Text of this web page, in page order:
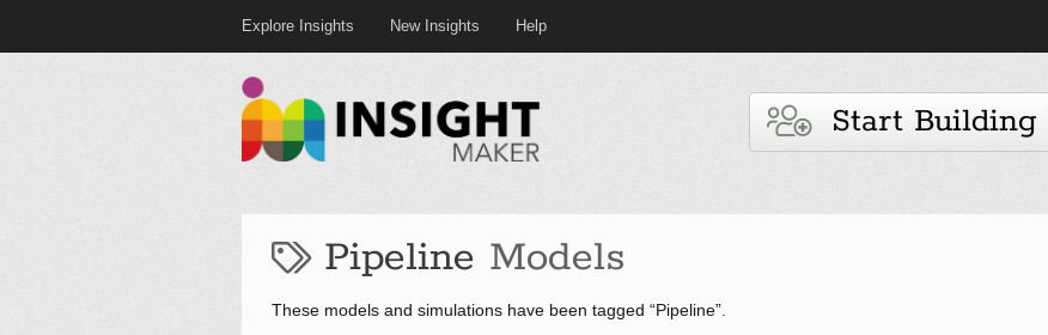
Explore Insights New Insights Help
Start Building
Pipeline Models
These models and simulations have been tagged “Pipeline”.